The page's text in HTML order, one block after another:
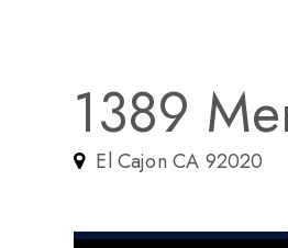
1389
El Cajon CA 92020